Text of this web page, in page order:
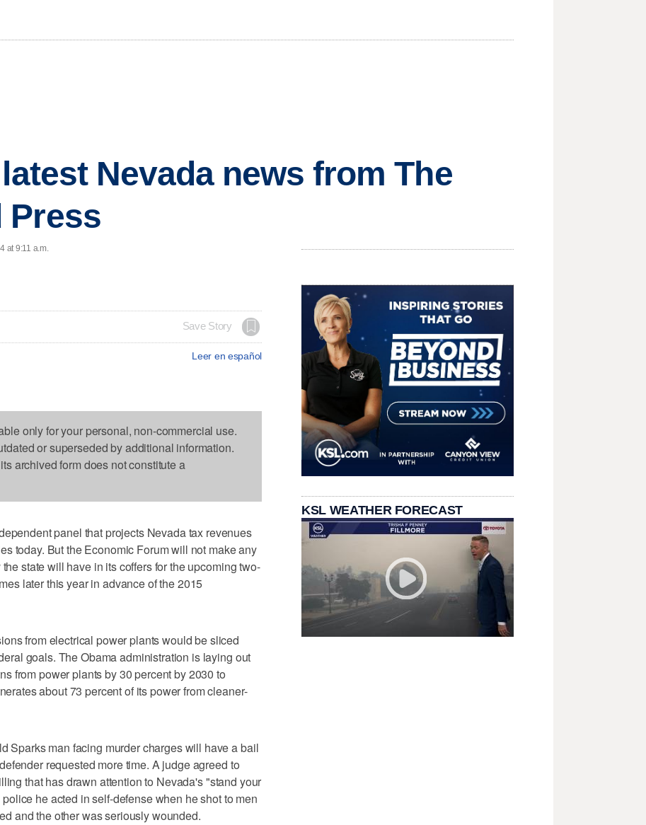
Nevada news from The
Press
at 9:11 a.m.
Save Story
Leer en español
only for your personal, non-commercial use.
or superseded by additional information.
archived form does not constitute a
panel that projects Nevada tax revenues
today. But the Economic Forum will not make any
state will have in its coffers for the upcoming two-
later this year in advance of the 2015
from electrical power plants would be sliced
goals. The Obama administration is laying out
from power plants by 30 percent by 2030 to
about 73 percent of its power from cleaner-
Sparks man facing murder charges will have a bail
requested more time. A judge agreed to
that has drawn attention to Nevada's "stand your
he acted in self-defense when he shot to men
and the other was seriously wounded.
KSL WEATHER FORECAST